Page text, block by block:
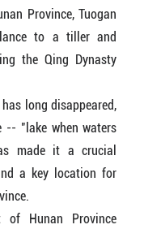
Province, Tuogan
to a tiller and
the Qing Dynasty
long disappeared,
-- "lake when waters
made it a crucial
a key location for
of Hunan Province